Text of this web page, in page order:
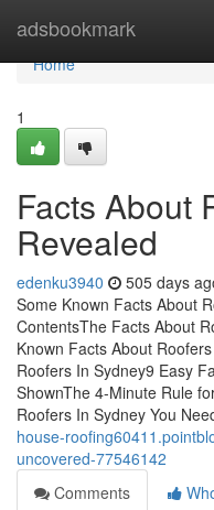
adsbookmark
Home
Home
1
Facts About
Revealed
edenku3940 505 days
Some Known Facts About
ContentsThe Facts About
Known Facts About
Roofers In Sydney9 Easy
ShownThe 4-Minute Rule
Roofers In Sydney You
house-
uncovered-77546142
Comments